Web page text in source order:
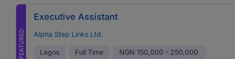
FEATURED
Executive Assistant
Alpha Step Links Ltd.
Lagos Full Time NGN 150,000 - 250,000